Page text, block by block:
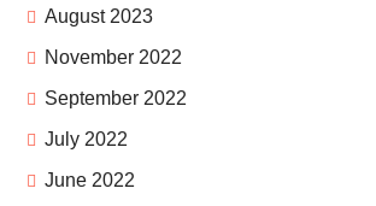
August 2023
November 2022
September 2022
July 2022
June 2022